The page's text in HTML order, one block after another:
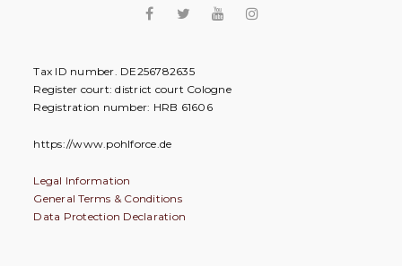
Tax ID number. DE256782635
Register court: district court Cologne
Registration number: HRB 61606
https://www.pohlforce.de
Legal Information
General Terms & Conditions
Data Protection Declaration